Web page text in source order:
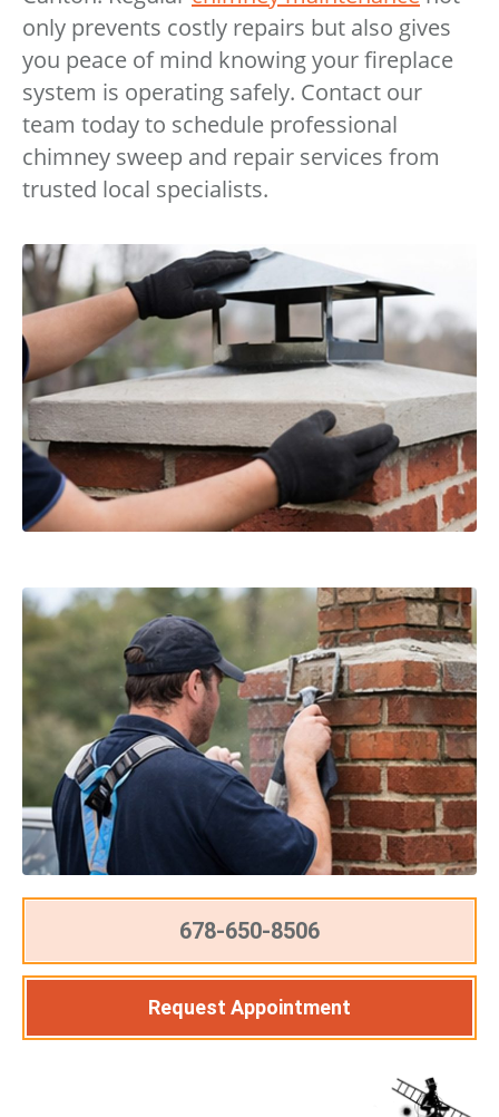
only prevents costly repairs but also gives
you peace of mind knowing your fireplace
system is operating safely. Contact our
team today to schedule professional
chimney sweep and repair services from
trusted local specialists.
678-650-8506
Request Appointment